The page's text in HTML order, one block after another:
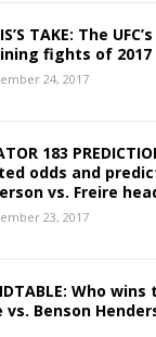
TAKE: The
fights of 2017
24, 2017
183
odds and
vs. Freire
23, 2017
Who
vs. Benson